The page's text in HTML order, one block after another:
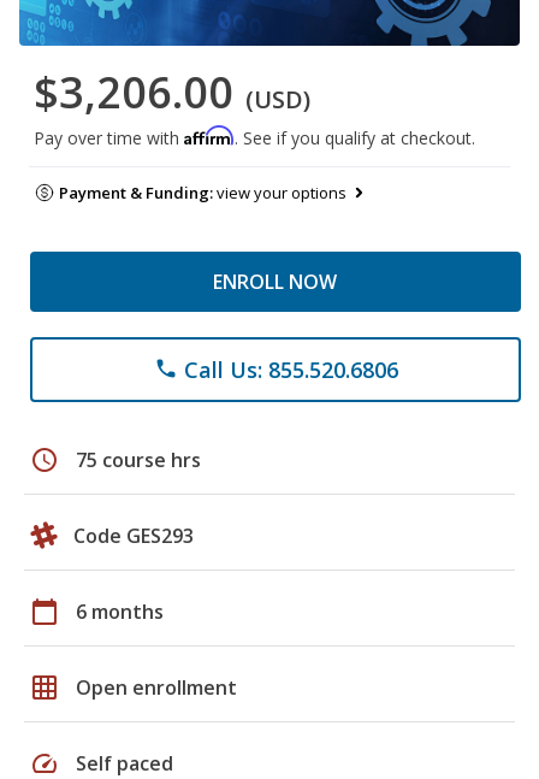
$3,206.00 (USD)
Pay over time with Affirm. See if you qualify at checkout.
Payment & Funding:view your options
ENROLL NOW
phone Call Us: 855.520.6806
schedule 75 course hrs
Code GES293
calendar_today 6 months
grid_on Open enrollment
speed Self paced